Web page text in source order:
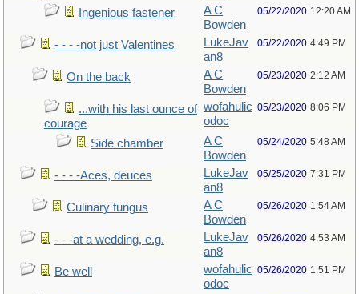
Ingenious fastener
A C
Bowden
05/22/2020 12:20 AM
- - - -not just Valentines
LukeJav
an8
05/22/2020 4:49 PM
On the back
A C
Bowden
05/23/2020 2:12 AM
...with his last ounce of
courage
wofahulic
odoc
05/23/2020 8:06 PM
Side chamber
A C
Bowden
05/24/2020 5:48 AM
- - - -Aces, deuces
LukeJav
an8
05/25/2020 7:31 PM
Culinary fungus
A C
Bowden
05/26/2020 1:54 AM
- - -at a wedding, e.g.
LukeJav
an8
05/26/2020 4:53 AM
Be well
wofahulic
odoc
05/26/2020 1:51 PM